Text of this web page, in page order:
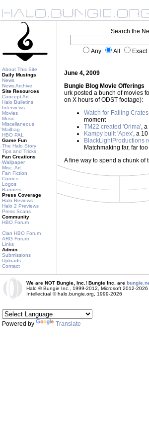
About This Site
Daily Musings
News
News Archive
Site Resources
Concept Art
Halo Bulletins
Interviews
Movies
Music
Miscellaneous
Mailbag
HBO PAL
Game Fun
The Halo Story
Tips and Tricks
Fan Creations
Wallpaper
Misc. Art
Fan Fiction
Comics
Logos
Banners
Press Coverage
Halo Reviews
Halo 2 Previews
Press Scans
Community
HBO Forum
Clan HBO Forum
ARG Forum
Links
Admin
Submissions
Uploads
Contact
Search the
Any All Exact
June 4, 2009
Bungie Blog Movie Offerings
urk posted a bunch of movies
on X hours of ODST footage):
Watch for Falling Crates
moment
TM22 created 'Orima',
Kampy built 'Apex', a
BlackLightProductions
Matchmaking far, far
A fine way to spend a chunk of
We are NOT Bungie, Inc.! Bungie Inc. are
Halo © Bungie Inc., 1999-2012, Microsoft 2012-2026
Intellectual © halo.bungie.org, 1999-2026
Powered by Translate